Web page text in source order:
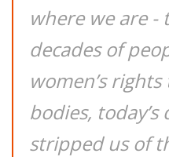
where we are -
decades of
women’s
bodies, today’s
stripped us of